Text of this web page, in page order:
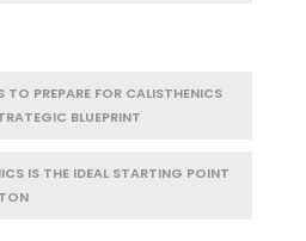
TO PREPARE FOR CALISTHENICS
BLUEPRINT
IS THE IDEAL STARTING POINT